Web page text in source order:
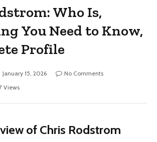
Who Is,
You Need to Know,
Profile
January 15, 2026
No Comments
Views
of Chris Rodstrom